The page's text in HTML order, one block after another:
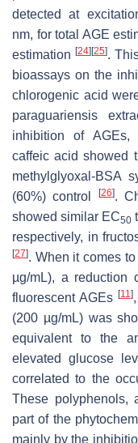
detected at
nm, for total AGE
estimation[24] [25].
bioassays on the
chlorogenic acid
paraguariensis
inhibition of AGEs,
caffeic acid showed
methylglyoxal-BSA
(60%) control
[26].
showed similar EC50
respectively, in
[27]. When it comes
µg/mL), a reduction
fluorescent AGEs [11]
(200 µg/mL) was
equivalent to the
elevated glucose
correlated to the
These polyphenols,
part of the
mainly by the